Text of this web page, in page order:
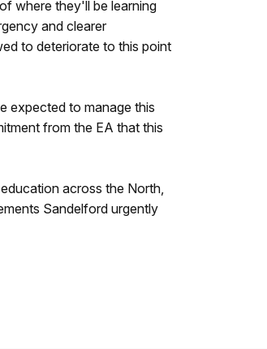
where they'll be learning
and clearer
to deteriorate to this point
expected to manage this
from the EA that this
across the North,
Sandelford urgently